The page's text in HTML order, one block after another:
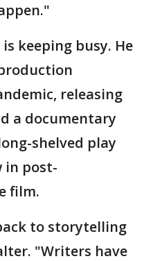
keeping busy. He
releasing
a documentary
shelved play
in post-
film.
to storytelling
"Writers have